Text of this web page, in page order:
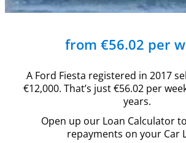
from €56.02 per
A Ford Fiesta registered in 2017
€12,000. That’s just €56.02 per
years.
Open up our Loan Calculator
repayments on your Car